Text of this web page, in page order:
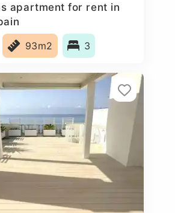
apartment for rent in
93m2 3